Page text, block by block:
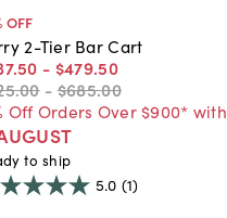
OFF
2-Tier Bar Cart
.50 - $479.50
.00 -$685.00
Off Orders Over $900* with
to ship
5.0 (1)